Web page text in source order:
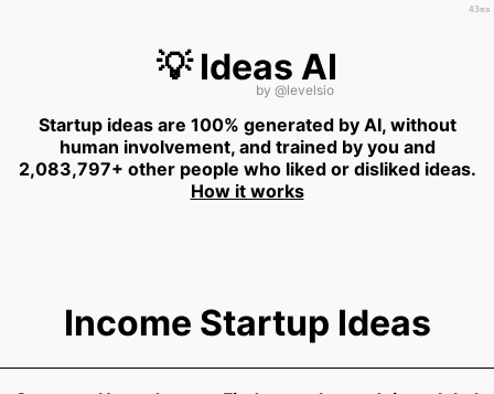
💡 Ideas AI
by @levelsio
Startup ideas are 100% generated by AI, without
human involvement, and trained by you and
2,083,797+ other people who liked or disliked ideas.
How it works
Income Startup Ideas
43ms